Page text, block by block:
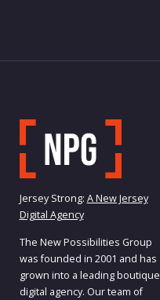
Jersey Strong: A New Jersey
Digital Agency
The New Possibilities Group
was founded in 2001 and has
grown into a leading boutique
digital agency. Our team of